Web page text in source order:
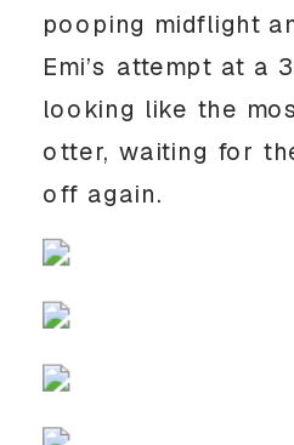
pooping midflight
Emi’s attempt at a
looking like the
otter, waiting for
off again.